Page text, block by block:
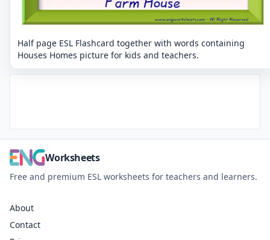
Half page ESL Flashcard together with words containing
Houses Homes picture for kids and teachers.
Worksheets
Free and premium ESL worksheets for teachers and learners.
About
Contact